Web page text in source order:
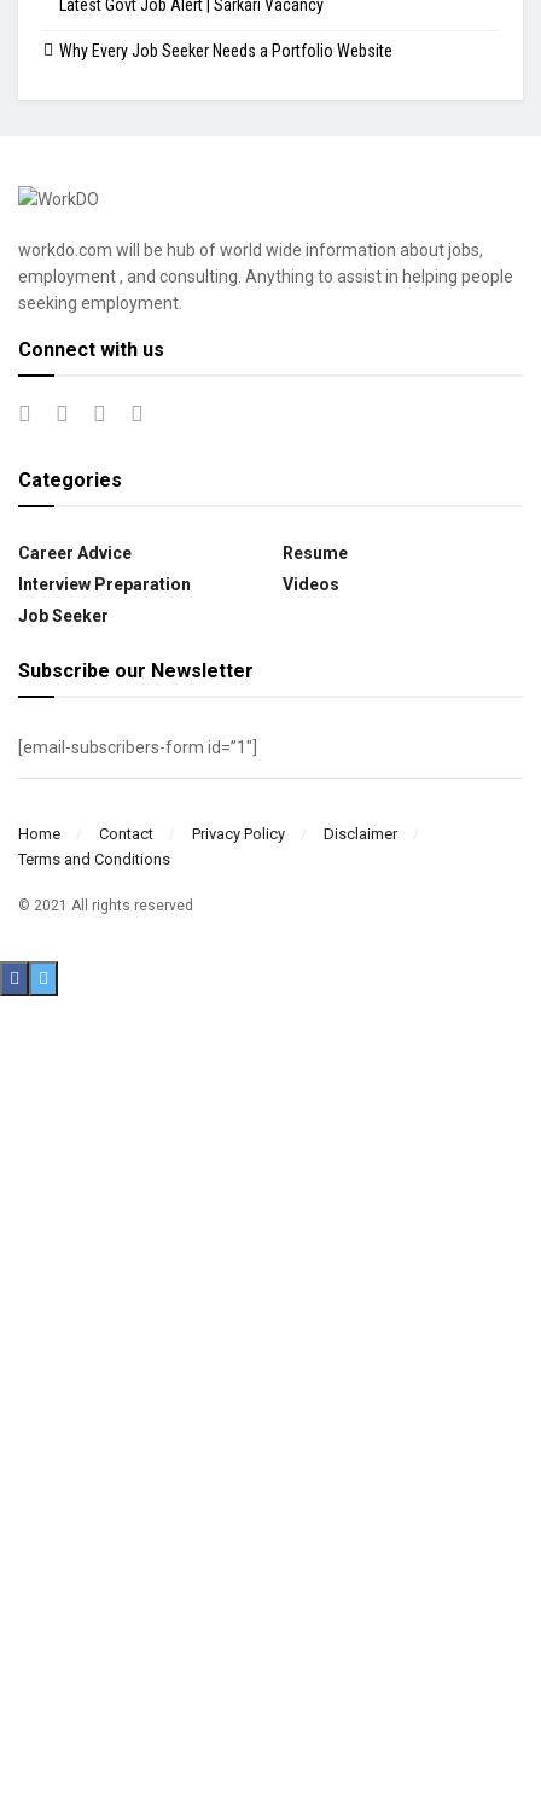
Latest Govt Job Alert | Sarkari Vacancy
Why Every Job Seeker Needs a Portfolio Website
workdo.com will be hub of world wide information about jobs,
employment , and consulting. Anything to assist in helping people
seeking employment.
Connect with us
Categories
Career Advice
Interview Preparation
Job Seeker
Resume
Videos
Subscribe our Newsletter
[email-subscribers-form id=”1″]
Home Contact Privacy Policy
Disclaimer
Terms and Conditions
© 2021 All rights reserved